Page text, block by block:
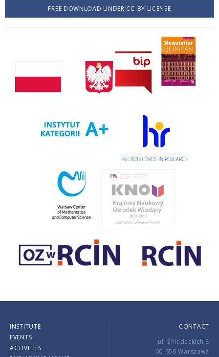
FREE DOWNLOAD UNDER CC-BY LICENSE
INSTITUTE
EVENTS
ACTIVITIES
CONTACT
ul. Śniadeckich 8
00-656 Warszawa